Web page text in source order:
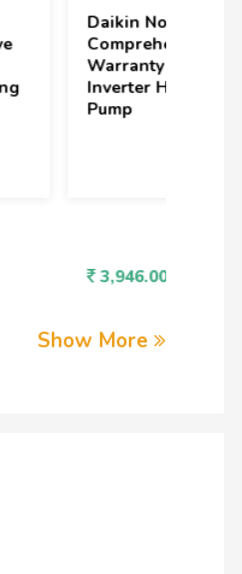
Daikin Non-
Comprehensive
Warranty -
Inverter Heat
Show More